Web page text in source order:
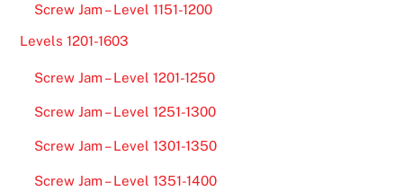
Screw Jam – Level 1151-1200
Levels 1201-1603
Screw Jam – Level 1201-1250
Screw Jam – Level 1251-1300
Screw Jam – Level 1301-1350
Screw Jam – Level 1351-1400